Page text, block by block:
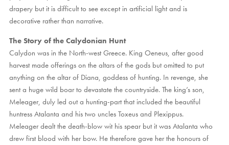
drapery but it is difficult to see except in artificial light and is
decorative rather than narrative.
The Story of the Calydonian Hunt
Calydon was in the North-west Greece. King Oeneus, after good
harvest made offerings on the altars of the gods but omitted to put
anything on the altar of Diana, goddess of hunting. In revenge, she
sent a huge wild boar to devastate the countryside. The king’s son,
Meleager, duly led out a hunting-part that included the beautiful
huntress Atalanta and his two uncles Toxeus and Plexippus.
Meleager dealt the death-blow wit his spear but it was Atalanta who
drew first blood with her bow. He therefore gave her the honours of